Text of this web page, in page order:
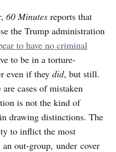
60 Minutes reports that
the Trump administration
to have no criminal
to be in a torture-
even if they did, but still.
cases of mistaken
is not the kind of
drawing distinctions. The
to inflict the most
out-group, under cover